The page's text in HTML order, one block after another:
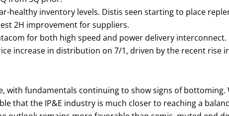
healthy inventory levels. Distis seen starting to place
2H improvement for suppliers.
for both high speed and power delivery interconnect.
increase in distribution on 7/1, driven by the recent rise
with fundamentals continuing to show signs of
that the IP&E industry is much closer to reaching a